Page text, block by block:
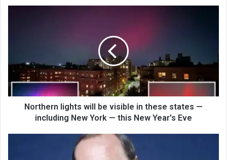
Northern lights will be visible in these states —
including New York — this New Year's Eve